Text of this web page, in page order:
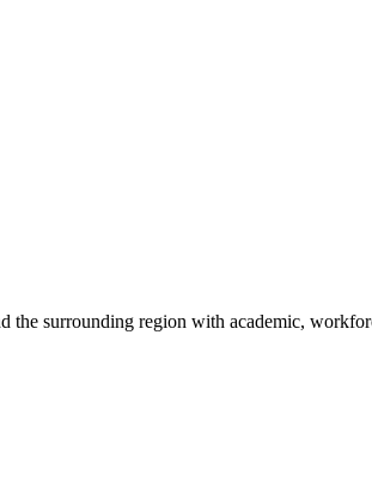
the surrounding region with academic,